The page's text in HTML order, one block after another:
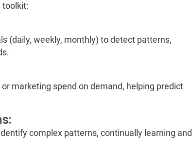
toolkit:
(daily, weekly, monthly) to detect patterns,
marketing spend on demand, helping predict
complex patterns, continually learning and